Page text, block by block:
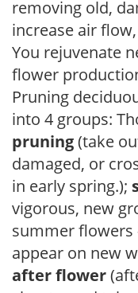
removing old,
increase air
You rejuvenate
flower
Pruning
into 4 groups:
pruning(take
damaged, or
in early spring.);
vigorous, new
summer flowers
appear on new
after flower